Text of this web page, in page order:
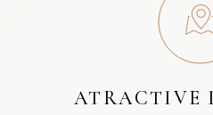
ATRACTIVE